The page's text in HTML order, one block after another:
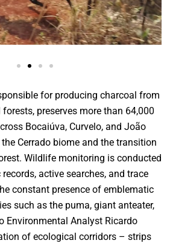
for producing charcoal from
preserves more than 64,000
Bocaiúva, Curvelo, and João
Cerrado biome and the transition
Wildlife monitoring is conducted
active searches, and trace
constant presence of emblematic
such as the puma, giant anteater,
Environmental Analyst Ricardo
of ecological corridors – strips